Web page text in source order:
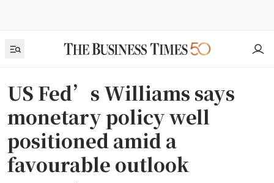
US Fed’s Williams says
monetary policy well
positioned amid a
favourable outlook